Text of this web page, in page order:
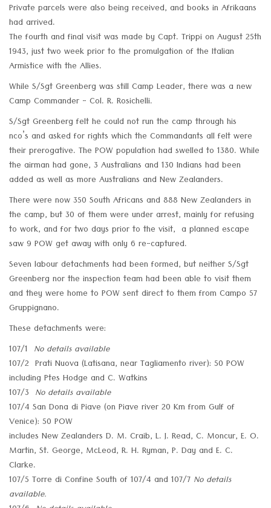
Private parcels were also being received, and books in Afrikaans
had arrived.
The fourth and final visit was made by Capt. Trippi on August 25th
1943, just two week prior to the promulgation of the Italian
Armistice with the Allies.
While S/Sgt Greenberg was still Camp Leader, there was a new
Camp Commander - Col. R. Rosichelli.
S/Sgt Greenberg felt he could not run the camp through his
nco’s and asked for rights which the Commandants all felt were
their prerogative. The POW population had swelled to 1380. While
the airman had gone, 3 Australians and 130 Indians had been
added as well as more Australians and New Zealanders.
There were now 350 South Africans and 888 New Zealanders in
the camp, but 30 of them were under arrest, mainly for refusing
to work, and for two days prior to the visit, a planned escape
saw 9 POW get away with only 6 re-captured.
Seven labour detachments had been formed, but neither S/Sgt
Greenberg nor the inspection team had been able to visit them
and they were home to POW sent direct to them from Campo 57
Gruppignano.
These detachments were:
107/1 No details available
107/2 Prati Nuova (Latisana, near Tagliamento river): 50 POW
including Ptes Hodge and C. Watkins
107/3 No details available
107/4 San Dona di Piave (on Piave river 20 Km from Gulf of
Venice): 50 POW
includes New Zealanders D. M. Craib, L. J. Read, C. Moncur, E. O.
Martin, St. George, McLeod, R. H. Ryman, P. Day and E. C.
Clarke.
107/5 Torre di Confine South of 107/4 and 107/7 No details
available.